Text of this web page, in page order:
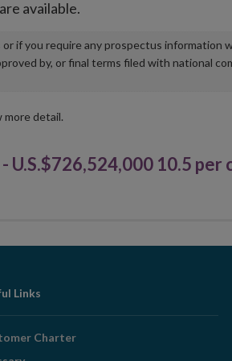
available.
if you require any prospectus information
by, or final terms filed with national
detail.
U.S.$726,524,000 10.5 per
Links
Charter